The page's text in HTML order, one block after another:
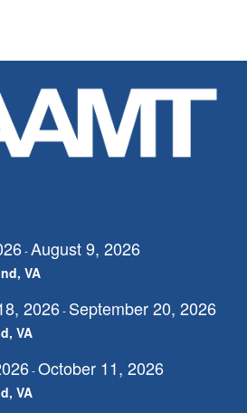
-August 9, 2026
VA
2026- September 20, 2026
VA
-October 11, 2026
VA